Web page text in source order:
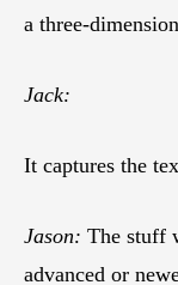
a three-
Jack:
It captures the
Jason: The stuff
advanced or